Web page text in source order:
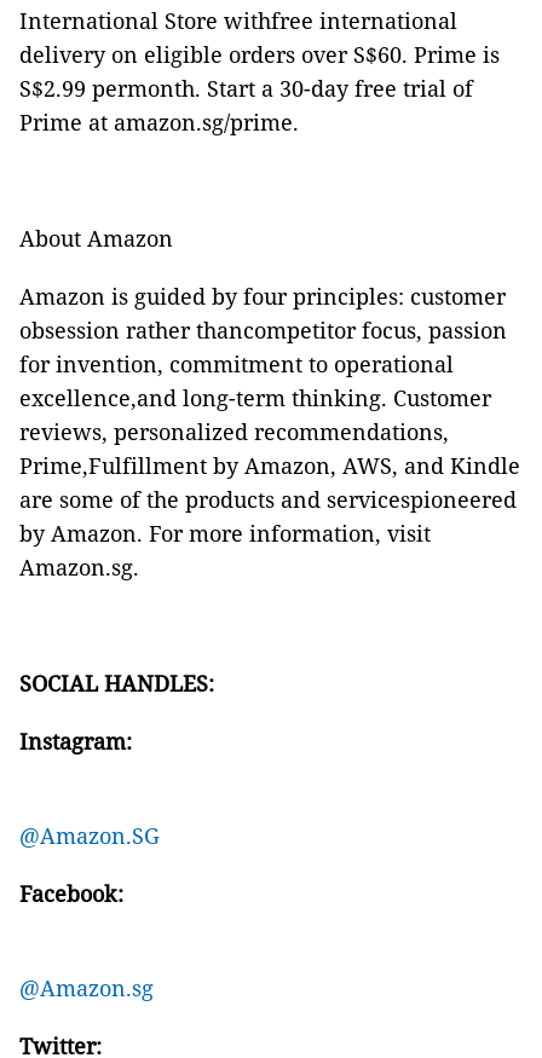
International Store withfree international
delivery on eligible orders over S$60. Prime is
S$2.99 permonth. Start a 30-day free trial of
Prime at amazon.sg/prime.
About Amazon
Amazon is guided by four principles: customer
obsession rather thancompetitor focus, passion
for invention, commitment to operational
excellence,and long-term thinking. Customer
reviews, personalized recommendations,
Prime,Fulfillment by Amazon, AWS, and Kindle
are some of the products and servicespioneered
by Amazon. For more information, visit
Amazon.sg.
SOCIAL HANDLES:
Instagram:
@Amazon.SG
Facebook:
@Amazon.sg
Twitter: